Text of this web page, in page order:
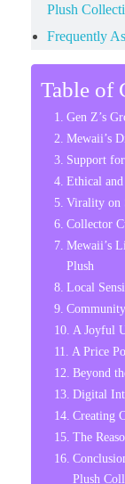
Plush
Frequently
Table of
Gen Z’s
Mewaii’s
Support
Ethical
Virality on
Collector
Mewaii’s
Plush
Local
A Joyful
A Price
Beyond
Digital
Creating
The
Plush